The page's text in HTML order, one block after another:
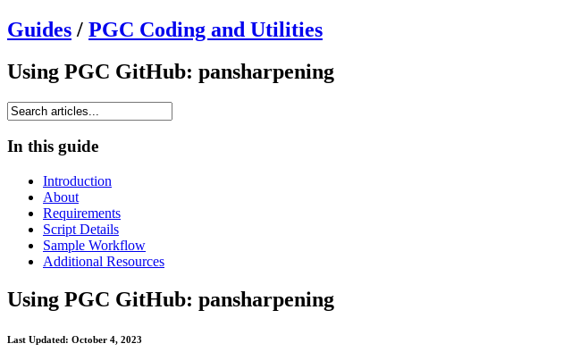
Guides / PGC Coding and Utilities
Using PGC GitHub: pansharpening
In this guide
Introduction
About
Requirements
Script Details
Sample Workflow
Additional Resources
Using PGC GitHub: pansharpening
Last Updated: October 4, 2023